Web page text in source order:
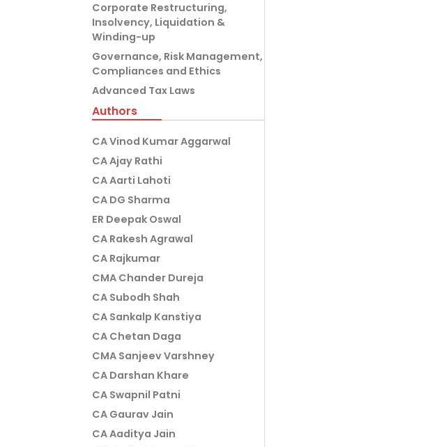
Corporate Restructuring,
Insolvency, Liquidation &
Winding-up
Governance, Risk Management,
Compliances and Ethics
Advanced Tax Laws
Authors
CA Vinod Kumar Aggarwal
CA Ajay Rathi
CA Aarti Lahoti
CA DG Sharma
ER Deepak Oswal
CA Rakesh Agrawal
CA Rajkumar
CMA Chander Dureja
CA Subodh Shah
CA Sankalp Kanstiya
CA Chetan Daga
CMA Sanjeev Varshney
CA Darshan Khare
CA Swapnil Patni
CA Gaurav Jain
CA Aaditya Jain